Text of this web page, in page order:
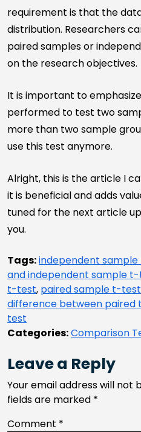
requirement is that the
distribution. Researchers
paired samples or
on the research objectives.
It is important to
performed to test two
more than two sample
use this test anymore.
Alright, this is the article I
it is beneficial and adds
tuned for the next article
you.
Tags:independent
and independent sample
t-test, paired sample t-test
difference between
test
Categories:Comparison
Leave a Reply
Your email address will not
fields are marked *
Comment *